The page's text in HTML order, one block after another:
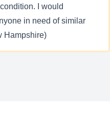
I would
in need of similar
Hampshire)